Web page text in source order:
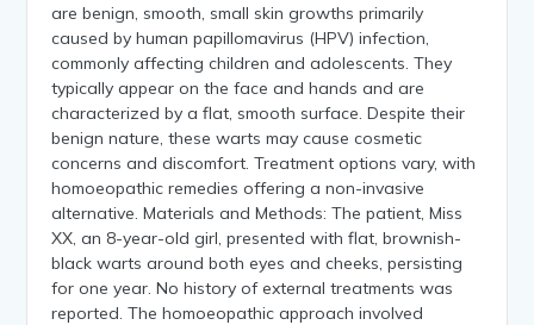
are benign, smooth, small skin growths primarily
caused by human papillomavirus (HPV) infection,
commonly affecting children and adolescents. They
typically appear on the face and hands and are
characterized by a flat, smooth surface. Despite their
benign nature, these warts may cause cosmetic
concerns and discomfort. Treatment options vary, with
homoeopathic remedies offering a non-invasive
alternative. Materials and Methods: The patient, Miss
XX, an 8-year-old girl, presented with flat, brownish-
black warts around both eyes and cheeks, persisting
for one year. No history of external treatments was
reported. The homoeopathic approach involved